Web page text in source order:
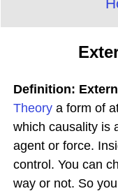
Definition:
Theory a form of
which causality is
agent or force.
control. You can
way or not. So